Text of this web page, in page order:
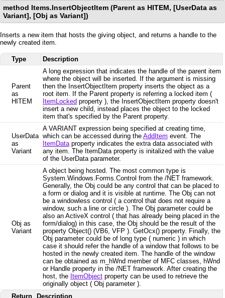
method Items.InsertObjectItem (Parent as HITEM, [UserData as
Variant], [Obj as Variant])
Inserts a new item that hosts the giving object, and returns a handle to the
newly created item.
Type Description
Parent
as
HITEM
A long expression that indicates the handle of the parent item
where the object will be inserted. If the argument is missing
then the InsertObjectItem property inserts the object as a
root item. If the Parent property is referring a locked item (
ItemLocked property ), the InsertObjectItem property doesn't
insert a new child, instead places the object to the locked
item that's specified by the Parent property.
UserData
as
Variant
A VARIANT expression being specified at creating time,
which can be accessed during the AddItem event. The
ItemDataproperty indicates the extra data associated with
any item. The ItemData property is initalized with the value
of the UserData parameter.
Obj as
Variant
A object being hosted. The most common type is
System.Windows.Forms.Control from the /NET framework.
Generally, the Obj could be any control that can be placed to
a form or dialog and it is visible at runtime. The Obj can not
be a windowless control ( a control that does not require a
window, such a line or circle ). The Obj parameter could be
also an ActiveX control ( that has already being placed in the
form/dialog) in this case, the Obj should be the result of the
property Object() (VB6, VFP ). GetOcx() property. Finally, the
Obj parameter could be of long type ( numeric ) in which
case it should refer the handle of a window that follows to be
hosted in the newly created item. The handle of the window
can be obtained as m_hWnd member of MFC classes, hWnd
or Handle property in the /NET framework. After creating the
host, the ItemObject property can be used to retrieve the
originally object ( Obj parameter ).
Return
Description